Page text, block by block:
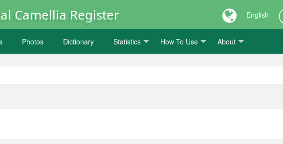
Camellia Register English
Photos Dictionary Statistics How To Use About